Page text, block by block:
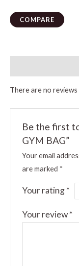
COMPARE
There are no reviews
Be the first
GYM BAG”
Your email
are marked *
Your rating*
Your review*